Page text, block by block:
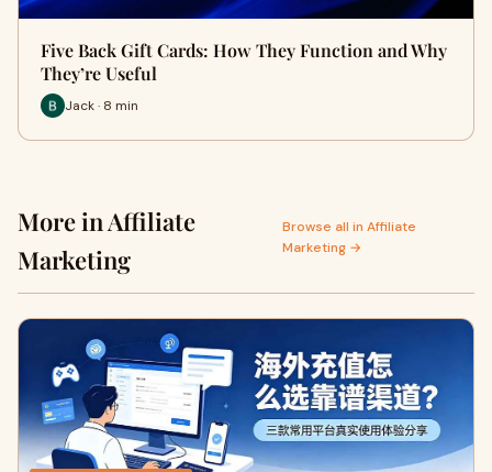
Five Back Gift Cards: How They Function and Why
They’re Useful
Jack · 8 min
More in Affiliate
Marketing
Browse all in Affiliate
Marketing →